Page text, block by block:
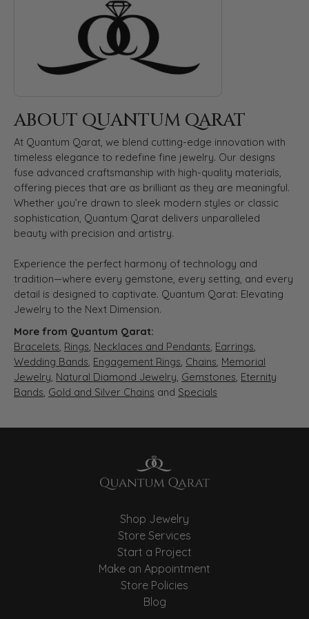
ABOUT QUANTUM QARAT
At Quantum Qarat, we blend cutting-edge innovation with
timeless elegance to redefine fine jewelry. Our designs
fuse advanced craftsmanship with high-quality materials,
offering pieces that are as brilliant as they are meaningful.
Whether you’re drawn to sleek modern styles or classic
sophistication, Quantum Qarat delivers unparalleled
beauty with precision and artistry.
Experience the perfect harmony of technology and
tradition—where every gemstone, every setting, and every
detail is designed to captivate. Quantum Qarat: Elevating
Jewelry to the Next Dimension.
More from Quantum Qarat:
Bracelets, Rings, Necklaces and Pendants, Earrings,
Wedding Bands, Engagement Rings, Chains, Memorial
Jewelry, Natural Diamond Jewelry, Gemstones, Eternity
Bands, Gold and Silver Chains and Specials
Shop Jewelry
Store Services
Start a Project
Make an Appointment
Store Policies
Blog